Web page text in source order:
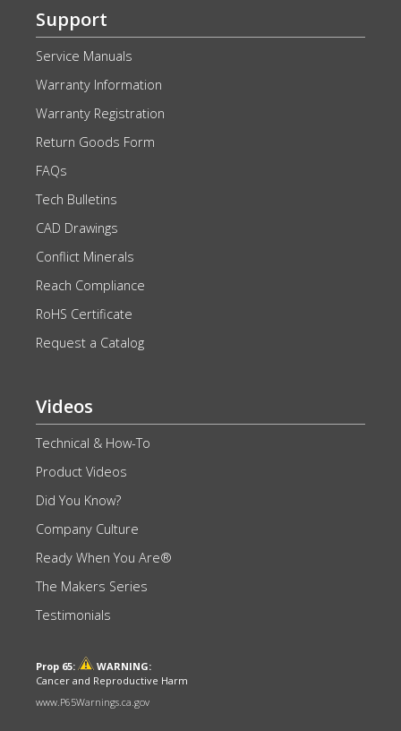
Support
Service Manuals
Warranty Information
Warranty Registration
Return Goods Form
FAQs
Tech Bulletins
CAD Drawings
Conflict Minerals
Reach Compliance
RoHS Certificate
Request a Catalog
Videos
Technical & How-To
Product Videos
Did You Know?
Company Culture
Ready When You Are®
The Makers Series
Testimonials
Prop 65:
WARNING:
Cancer and Reproductive Harm
www.P65Warnings.ca.gov